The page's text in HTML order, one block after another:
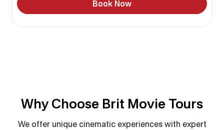
Book Now
Why Choose Brit Movie Tours
We offer unique cinematic experiences with expert